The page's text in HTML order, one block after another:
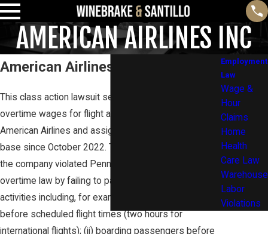
AMERICAN AIRLINES INC
American Airlines Inc
This class action lawsuit seeks to recover unpaid
overtime wages for flight attendants employed by
American Airlines and assigned to the Philadelphia
base since October 2022. The lawsuit alleges that
the company violated Pennsylvania wage and
overtime law by failing to pay for certain work
activities including, for example : (i) reporting an hour
before scheduled flight times (two hours for
international flights); (ii) boarding passengers before
Employment
Law
Wage &
Hour
Claims
Home
Health
Care Law
Warehouse
Labor
Violations